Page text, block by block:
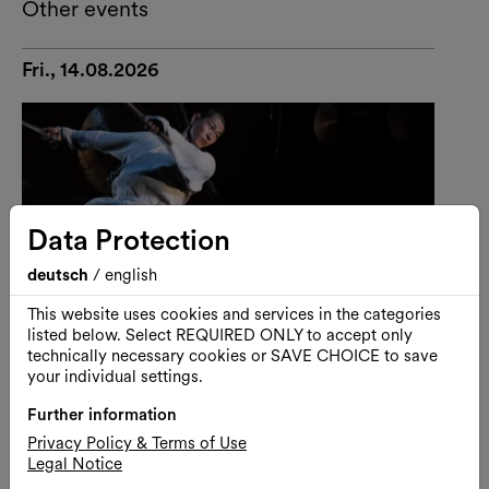
Other events
Fri., 14.08.2026
Performance Dance
Data Protection
deutsch / english
This website uses cookies and services in the categories
listed below. Select REQUIRED ONLY to accept only
technically necessary cookies or SAVE CHOICE to save
your individual settings.
Further information
Privacy Policy & Terms of Use
Legal Notice